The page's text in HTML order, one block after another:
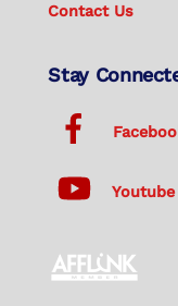
Contact Us
Stay
Youtube